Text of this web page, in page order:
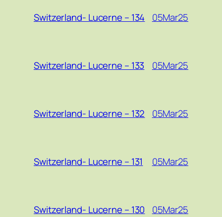
Switzerland- Lucerne – 134 05Mar25
Switzerland- Lucerne – 133 05Mar25
Switzerland- Lucerne – 132 05Mar25
Switzerland- Lucerne – 131 05Mar25
Switzerland- Lucerne – 130 05Mar25